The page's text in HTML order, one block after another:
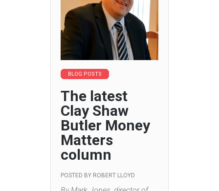
BLOG POSTS
The latest
Clay Shaw
Butler Money
Matters
column
POSTED BY ROBERT LLOYD